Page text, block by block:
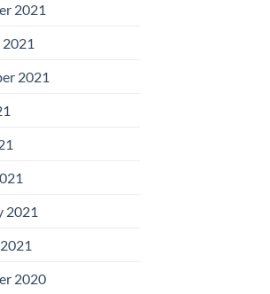
2021
2021
2021
2020